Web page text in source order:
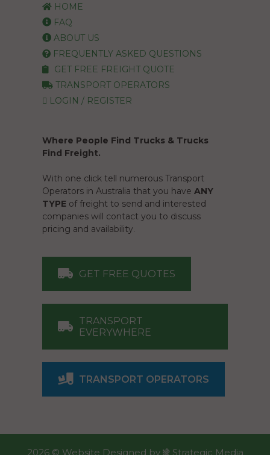
HOME
FAQ
ABOUT US
FREQUENTLY ASKED QUESTIONS
GET FREE FREIGHT QUOTE
TRANSPORT OPERATORS
LOGIN / REGISTER
Where People Find Trucks & Trucks
Find Freight.
With one click tell numerous Transport
Operators in Australia that you have ANY
TYPE of freight to send and interested
companies will contact you to discuss
pricing and availability.
GET FREE QUOTES
TRANSPORT
EVERYWHERE
TRANSPORT OPERATORS
2026 © Website Designed by Strategic Media